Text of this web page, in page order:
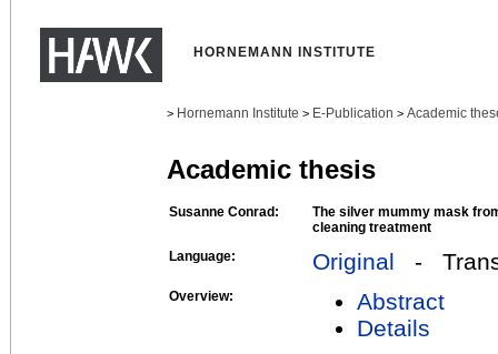
HORNEMANN INSTITUTE
> Hornemann Institute > E-Publication > Academic
Academic thesis
Susanne Conrad:
The silver mummy mask
cleaning treatment
Language:
Original -
Overview:
Abstract
Details